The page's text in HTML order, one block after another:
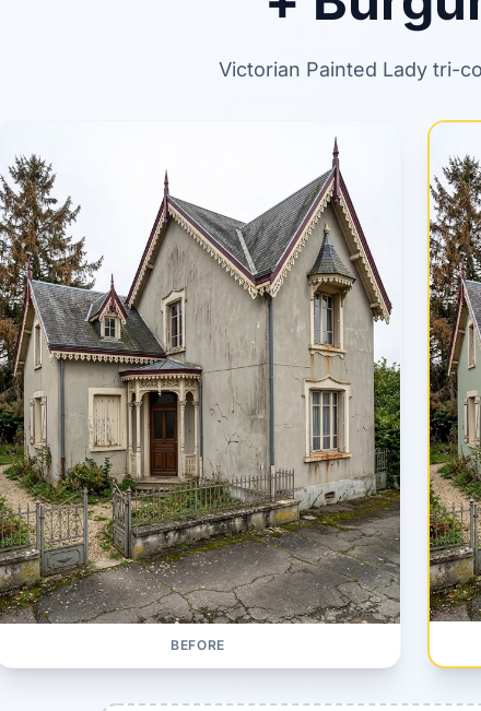
Victorian Painted Lady tri-
BEFORE